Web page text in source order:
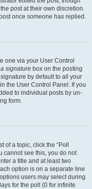
post at their own discretion.
once someone has replied.
one via your User Control
signature box on the posting
by default to all your
the User Control Panel. If you
to individual posts by un-
form.
a topic, click the “Poll
cannot see this, you do not
a title and at least two
option is on a separate line
users may select during
for the poll (0 for infinite